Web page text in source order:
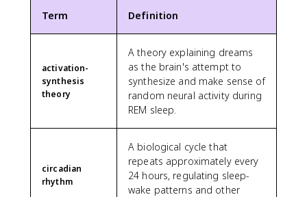
Term Definition
activation-
synthesis
theory
A theory explaining dreams
as the brain's attempt to
synthesize and make sense of
random neural activity during
REM sleep.
circadian
rhythm
A biological cycle that
repeats approximately every
24 hours, regulating sleep-
wake patterns and other